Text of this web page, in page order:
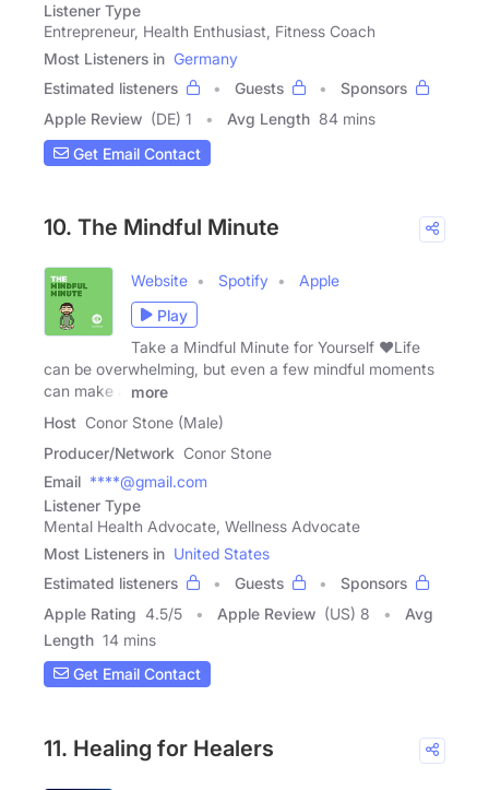
Listener Type
Entrepreneur, Health Enthusiast, Fitness Coach
Most Listeners in Germany
Estimated listeners
Guests
Sponsors
Apple Review (DE) 1 Avg Length 84 mins
Get Email Contact
10. The Mindful Minute
Website Spotify
Apple
Play
Take a Mindful Minute for Yourself ❤️Life
can be overwhelming, but even a few mindful moments
can make a
more
Host Conor Stone (Male)
Producer/Network Conor Stone
Email ****@gmail.com
Listener Type
Mental Health Advocate, Wellness Advocate
Most Listeners in United States
Estimated listeners
Guests
Sponsors
Apple Rating 4.5/5 Apple Review (US) 8
Avg
Length 14 mins
Get Email Contact
11. Healing for Healers